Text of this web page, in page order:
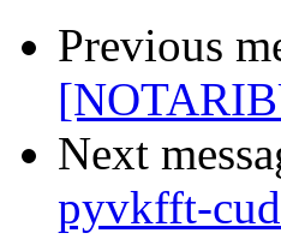
Previous
Next
pyvkfft-